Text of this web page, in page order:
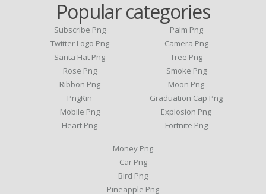
Popular categories
Subscribe Png
Twitter Logo Png
Santa Hat Png
Rose Png
Ribbon Png
PngKin
Mobile Png
Heart Png
Palm Png
Camera Png
Tree Png
Smoke Png
Moon Png
Graduation Cap Png
Explosion Png
Fortnite Png
Money Png
Car Png
Bird Png
Pineapple Png